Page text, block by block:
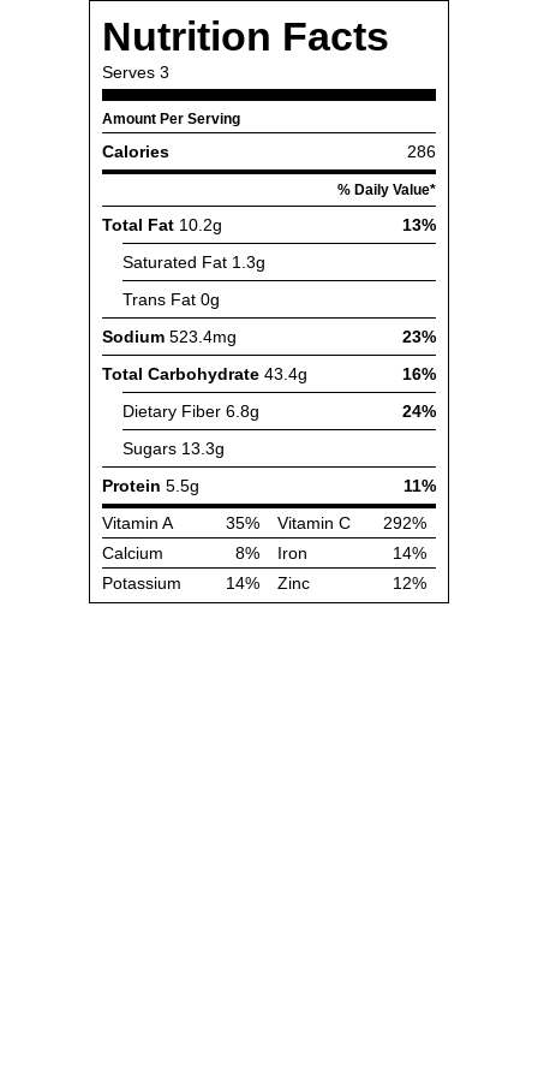
Nutrition Facts
Serves 3
Amount Per Serving
Calories 286
% Daily Value*
Total Fat 10.2g
13%
Saturated Fat 1.3g
Trans Fat 0g
Sodium 523.4mg
23%
Total Carbohydrate 43.4g
16%
Dietary Fiber 6.8g
24%
Sugars 13.3g
Protein 5.5g
11%
Vitamin A
35% Vitamin C
292%
Calcium
8% Iron
14%
Potassium
14% Zinc 12%